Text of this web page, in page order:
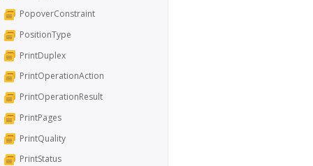
PopoverConstraint
PositionType
PrintDuplex
PrintOperationAction
PrintOperationResult
PrintPages
PrintQuality
PrintStatus